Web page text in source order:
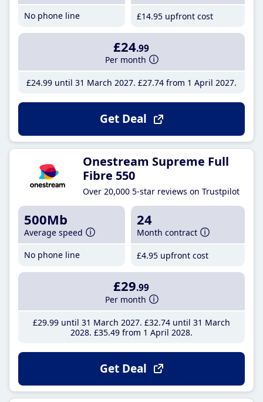
No phone line
£14.95 upfront cost
£24.99
Per month
£24.99until 31 March 2027 £27.74from 1 April 2027
Get Deal
Onestream Supreme Full
Fibre 550
Over 20,000 5-star reviews on Trustpilot
500Mb
Average speed
No phone line
24
Month contract
£4.95 upfront cost
£29.99
Per month
£29.99until 31 March 2027 £32.74until 31 March
2028 £35.49from 1 April 2028
Get Deal